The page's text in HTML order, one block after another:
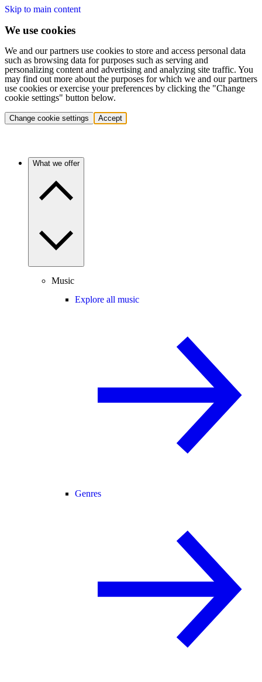
Skip to main content
We use cookies
We and our partners use cookies to store and access personal data
such as browsing data for purposes such as serving and
personalizing content and advertising and analyzing site traffic. You
may find out more about the purposes for which we and our partners
use cookies or exercise your preferences by clicking the "Change
cookie settings" button below.
Change cookie settings Accept
What we offer
Music
Explore all music
Genres